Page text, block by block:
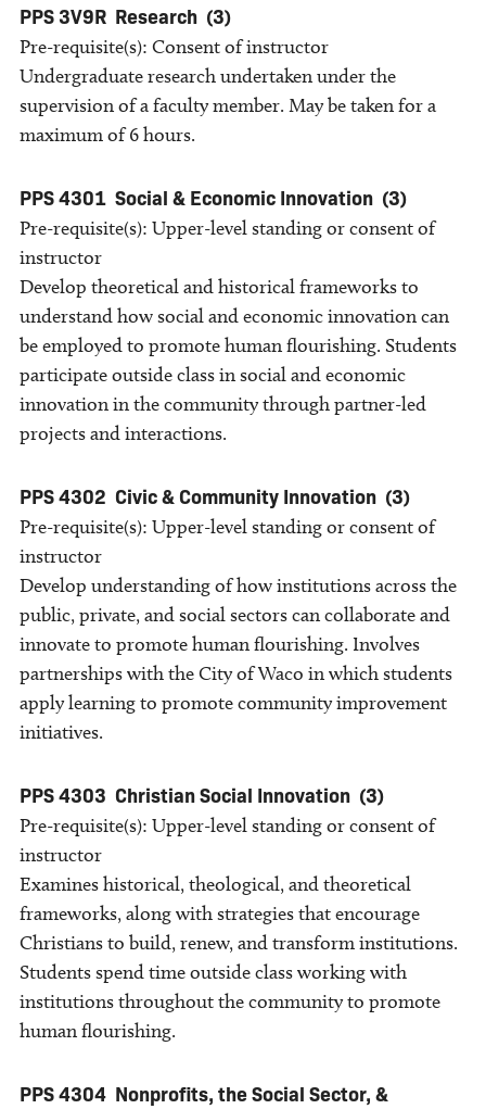
PPS 3V9R Research (3)
Pre-requisite(s): Consent of instructor
Undergraduate research undertaken under the
supervision of a faculty member. May be taken for a
maximum of 6 hours.
PPS 4301 Social & Economic Innovation (3)
Pre-requisite(s): Upper-level standing or consent of
instructor
Develop theoretical and historical frameworks to
understand how social and economic innovation can
be employed to promote human flourishing. Students
participate outside class in social and economic
innovation in the community through partner-led
projects and interactions.
PPS 4302 Civic & Community Innovation (3)
Pre-requisite(s): Upper-level standing or consent of
instructor
Develop understanding of how institutions across the
public, private, and social sectors can collaborate and
innovate to promote human flourishing. Involves
partnerships with the City of Waco in which students
apply learning to promote community improvement
initiatives.
PPS 4303 Christian Social Innovation (3)
Pre-requisite(s): Upper-level standing or consent of
instructor
Examines historical, theological, and theoretical
frameworks, along with strategies that encourage
Christians to build, renew, and transform institutions.
Students spend time outside class working with
institutions throughout the community to promote
human flourishing.
PPS 4304 Nonprofits, the Social Sector, &